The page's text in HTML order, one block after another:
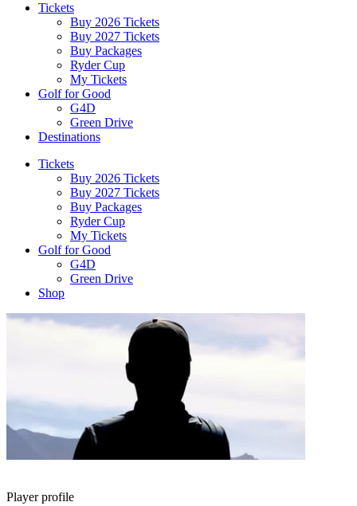
Tickets
Buy 2026 Tickets
Buy 2027 Tickets
Buy Packages
Ryder Cup
My Tickets
Golf for Good
G4D
Green Drive
Destinations
Tickets
Buy 2026 Tickets
Buy 2027 Tickets
Buy Packages
Ryder Cup
My Tickets
Golf for Good
G4D
Green Drive
Shop
Player profile